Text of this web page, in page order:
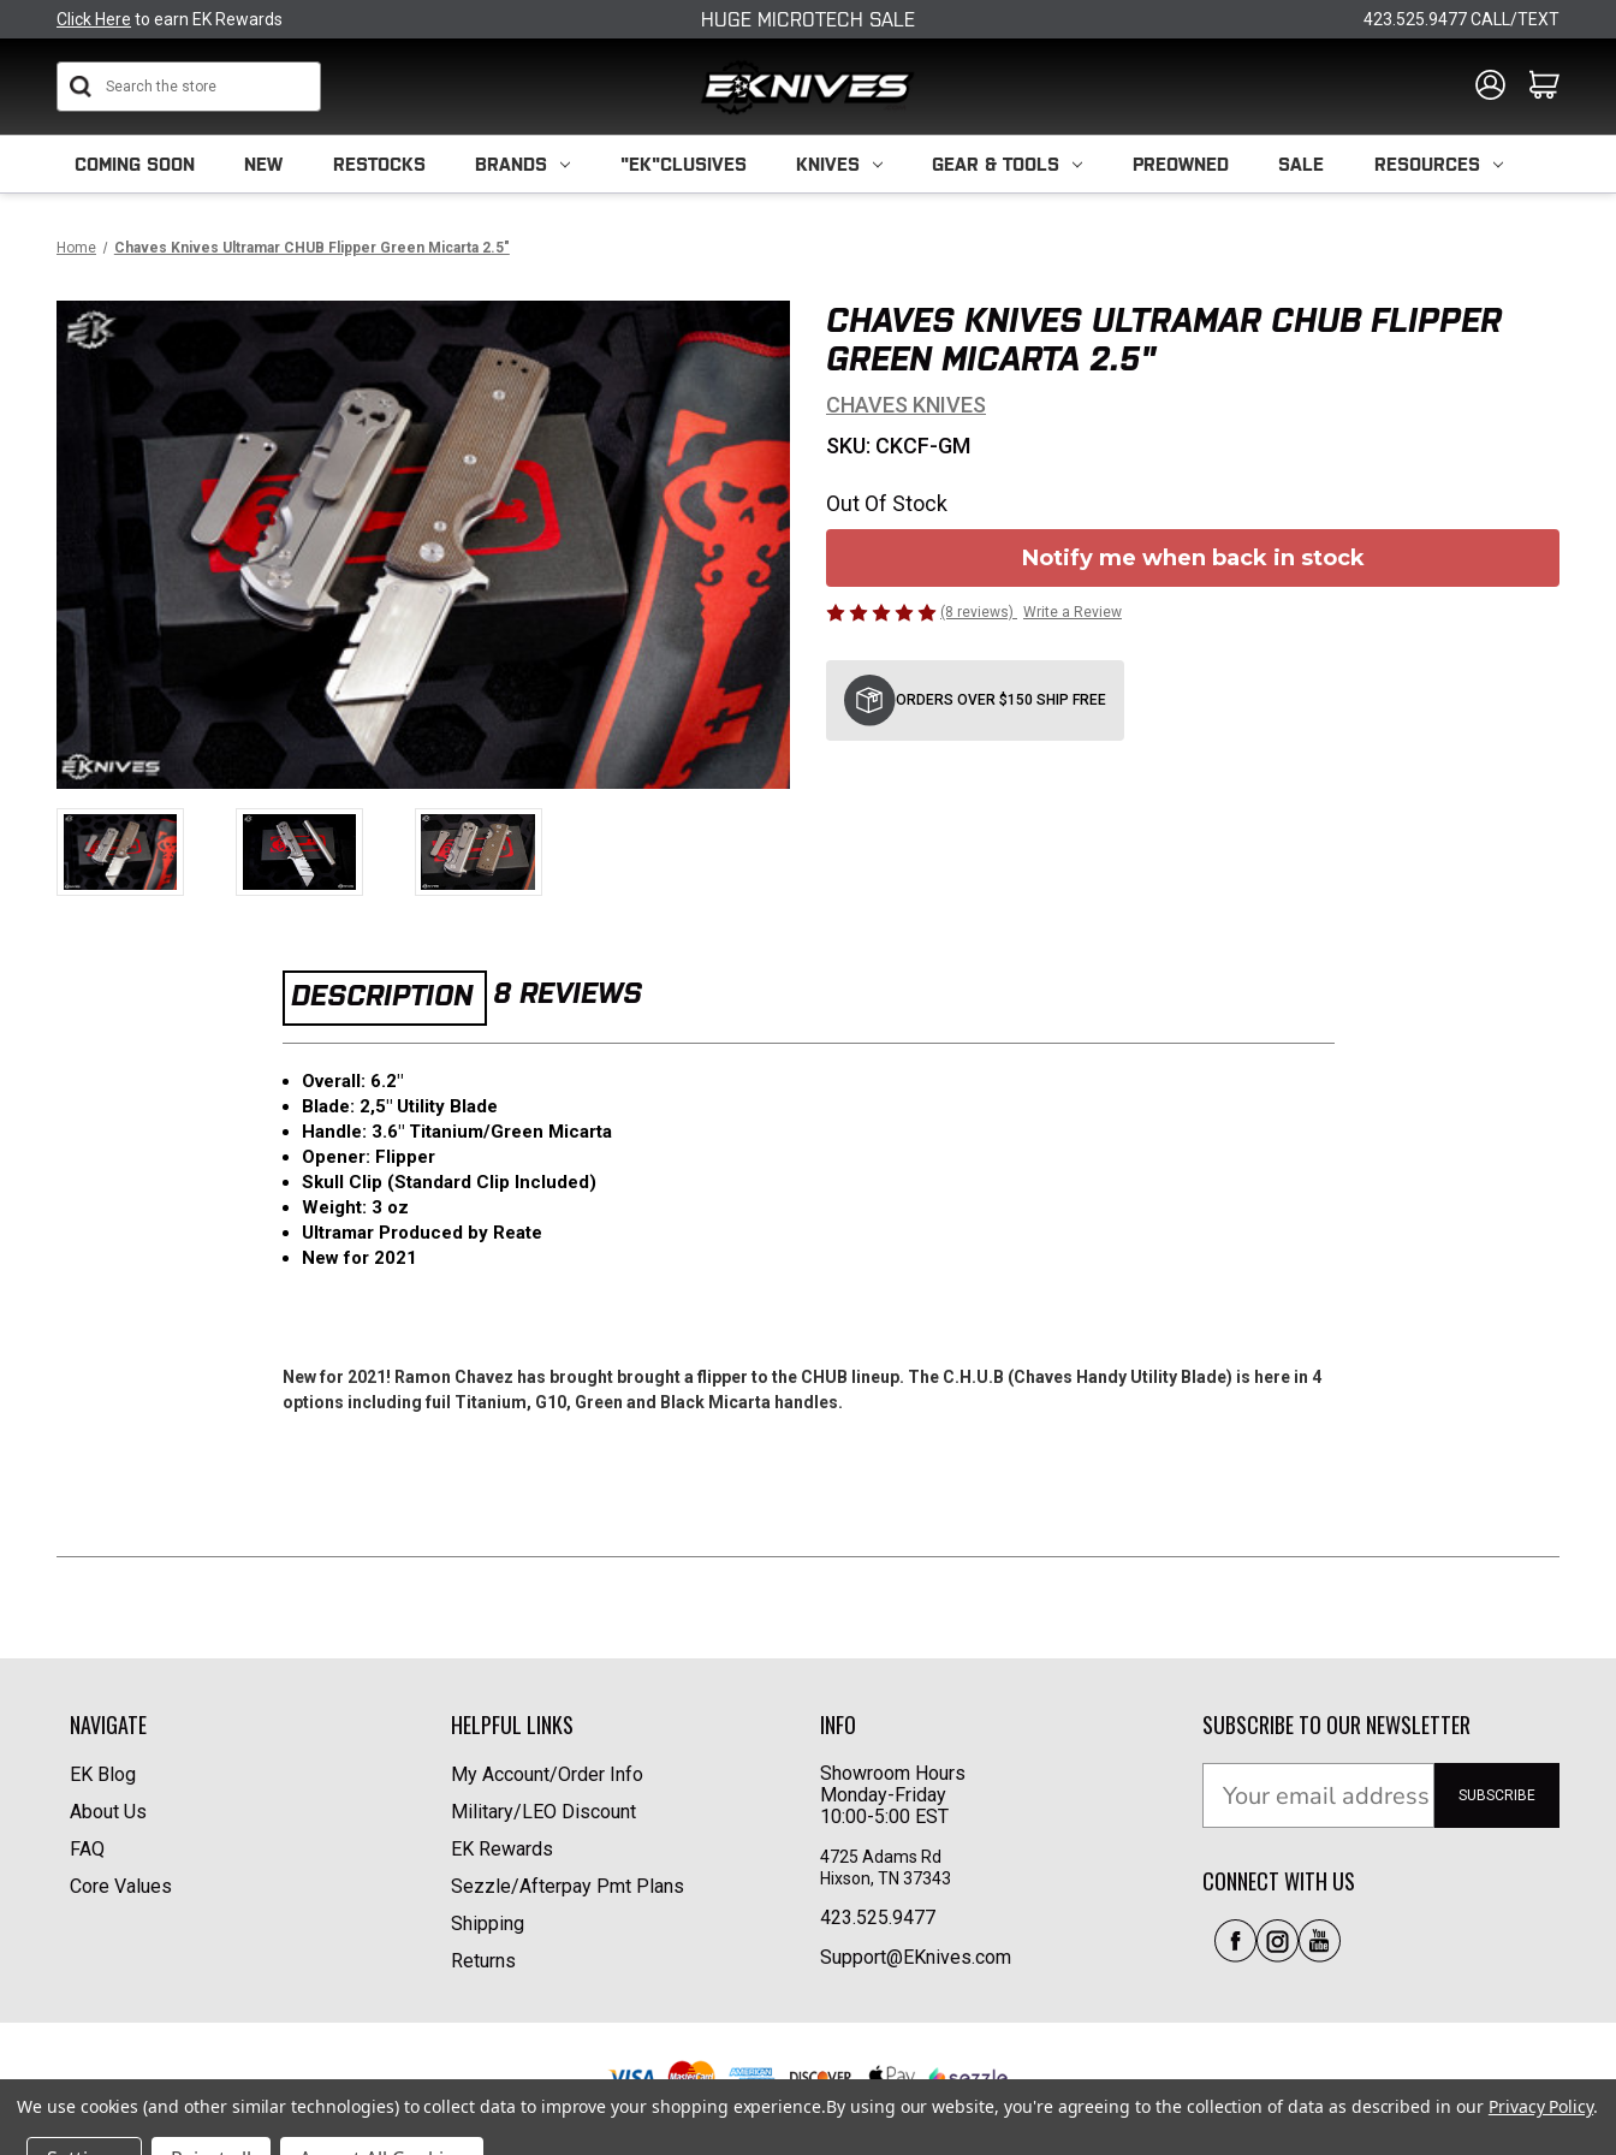
Click Here to earn EK Rewards HUGE MICROTECH SALE 423.525.9477 CALL/TEXT
COMING SOON NEW RESTOCKS BRANDS "EK"CLUSIVES KNIVES GEAR & TOOLS PREOWNED SALE RESOURCES
Home Chaves Knives Ultramar CHUB Flipper Green Micarta 2.5"
CHAVES KNIVES ULTRAMAR CHUB FLIPPER
GREEN MICARTA 2.5"
CHAVES KNIVES
SKU: CKCF-GM
Out Of Stock
Notify me when back in stock
(8 reviews) Write a Review
Stock:
ORDERS OVER $150 SHIP FREE
DESCRIPTION 8 REVIEWS
Overall: 6.2"
Blade: 2,5" Utility Blade
Handle: 3.6" Titanium/Green Micarta
Opener: Flipper
Skull Clip (Standard Clip Included)
Weight: 3 oz
Ultramar Produced by Reate
New for 2021
New for 2021! Ramon Chavez has brought brought a flipper to the CHUB lineup. The C.H.U.B (Chaves Handy Utility Blade) is here in 4
options including fuil Titanium, G10, Green and Black Micarta handles.
NAVIGATE
EK Blog
About Us
FAQ
Core Values
HELPFUL LINKS
My Account/Order Info
Military/LEO Discount
EK Rewards
Sezzle/Afterpay Pmt Plans
Shipping
Returns
INFO
Showroom Hours
Monday-Friday
10:00-5:00 EST
4725 Adams Rd
Hixson, TN 37343
423.525.9477
Support@EKnives.com
SUBSCRIBE TO OUR NEWSLETTER
SUBSCRIBE
CONNECT WITH US
Privacy Policy Terms of Use
Accessibility
We use cookies (and other similar technologies) to collect data to improve your shopping experience.By using our website, you're agreeing to the collection of data as described in our Privacy Policy.